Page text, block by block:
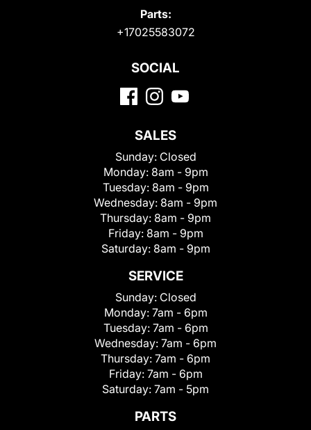
Parts:
+17025583072
SOCIAL
SALES
Sunday: Closed
Monday: 8am - 9pm
Tuesday: 8am - 9pm
Wednesday: 8am - 9pm
Thursday: 8am - 9pm
Friday: 8am - 9pm
Saturday: 8am - 9pm
SERVICE
Sunday: Closed
Monday: 7am - 6pm
Tuesday: 7am - 6pm
Wednesday: 7am - 6pm
Thursday: 7am - 6pm
Friday: 7am - 6pm
Saturday: 7am - 5pm
PARTS